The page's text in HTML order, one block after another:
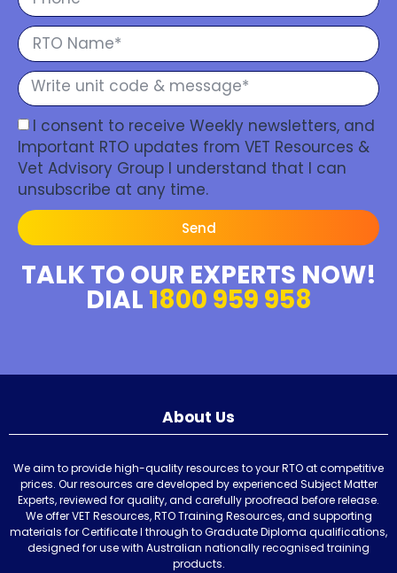
I consent to receive Weekly newsletters, and
Important RTO updates from VET Resources &
Vet Advisory Group I understand that I can
unsubscribe at any time.
Send
TALK TO OUR EXPERTS NOW!
DIAL 1800 959 958
About Us
We aim to provide high-quality resources to your RTO at competitive
prices. Our resources are developed by experienced Subject Matter
Experts, reviewed for quality, and carefully proofread before release.
We offer VET Resources, RTO Training Resources, and supporting
materials for Certificate I through to Graduate Diploma qualifications,
designed for use with Australian nationally recognised training
products.